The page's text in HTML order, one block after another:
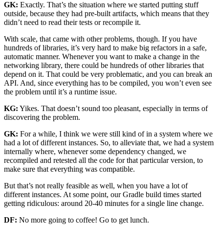
GK: Exactly. That’s the situation where we started putting stuff
outside, because they had pre-built artifacts, which means that they
didn’t need to read their tests or recompile it.
With scale, that came with other problems, though. If you have
hundreds of libraries, it’s very hard to make big refactors in a safe,
automatic manner. Whenever you want to make a change in the
networking library, there could be hundreds of other libraries that
depend on it. That could be very problematic, and you can break an
API. And, since everything has to be compiled, you won’t even see
the problem until it’s a runtime issue.
KG: Yikes. That doesn’t sound too pleasant, especially in terms of
discovering the problem.
GK: For a while, I think we were still kind of in a system where we
had a lot of different instances. So, to alleviate that, we had a system
internally where, whenever some dependency changed, we
recompiled and retested all the code for that particular version, to
make sure that everything was compatible.
But that’s not really feasible as well, when you have a lot of
different instances. At some point, our Gradle build times started
getting ridiculous: around 20-40 minutes for a single line change.
DF: No more going to coffee! Go to get lunch.